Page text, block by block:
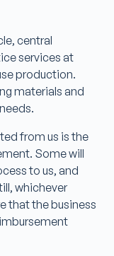
central
services at
production.
materials and
from us is the
Some will
to us, and
whichever
that the business